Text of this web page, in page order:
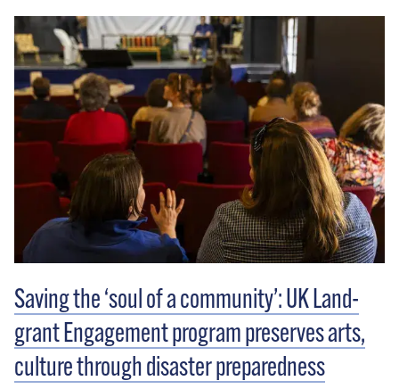
Saving the ‘soul of a community’: UK Land-
grant Engagement program preserves arts,
culture through disaster preparedness